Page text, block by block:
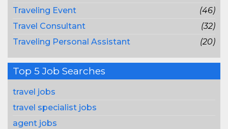
Traveling Event
(46)
Travel Consultant
(32)
Traveling Personal Assistant
(20)
Top 5 Job Searches
travel jobs
travel specialist jobs
agent jobs